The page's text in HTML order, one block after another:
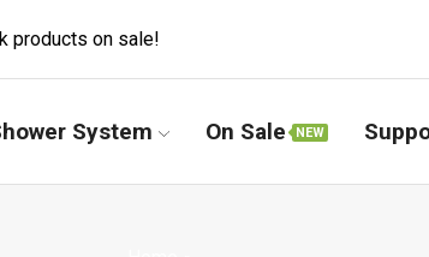
products on sale!
System On Sale NEW